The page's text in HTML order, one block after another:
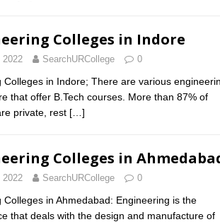
Colleges in Indore
2022 SearchURCollege 0
Colleges in Indore; There are various
that offer B.Tech courses. More than 87% of
private, rest […]
Colleges in
2022 SearchURCollege 0
Colleges in Ahmedabad: Engineering is the
that deals with the design and manufacture of